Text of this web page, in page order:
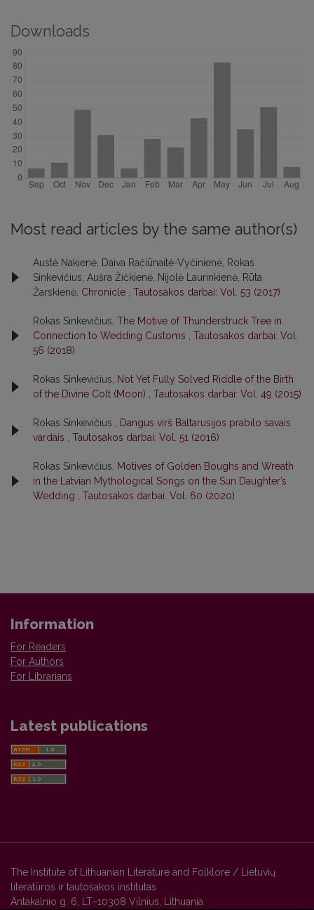
Downloads
Most read articles by the same author(s)
Austė Nakienė, Daiva Račiūnaitė-Vyčinienė, Rokas
Sinkevičius, Aušra Žičkienė, Nijolė Laurinkienė, Rūta
Žarskienė, Chronicle Tautosakos darbai: Vol. 53 (2017)
Rokas Sinkevičius, The Motive of Thunderstruck Tree in
Connection to Wedding Customs
Tautosakos darbai: Vol.
56 (2018)
Rokas Sinkevičius,
Not Yet Fully Solved Riddle of the Birth
of the Divine Colt (Moon)
Tautosakos darbai: Vol. 49 (2015)
Rokas Sinkevičius ,
Dangus virš Baltarusijos prabilo savais
vardais
Tautosakos darbai: Vol. 51 (2016)
Rokas Sinkevičius,
Motives of Golden Boughs and Wreath
in the Latvian Mythological Songs on the Sun Daughter’s
Wedding
Tautosakos darbai: Vol. 60 (2020)
Information
For Readers
For Authors
For Librarians
Latest publications
The Institute of Lithuanian Literature and Folklore / Lietuvių
literatūros ir tautosakos institutas
Antakalnio g. 6, LT–10308 Vilnius, Lithuania